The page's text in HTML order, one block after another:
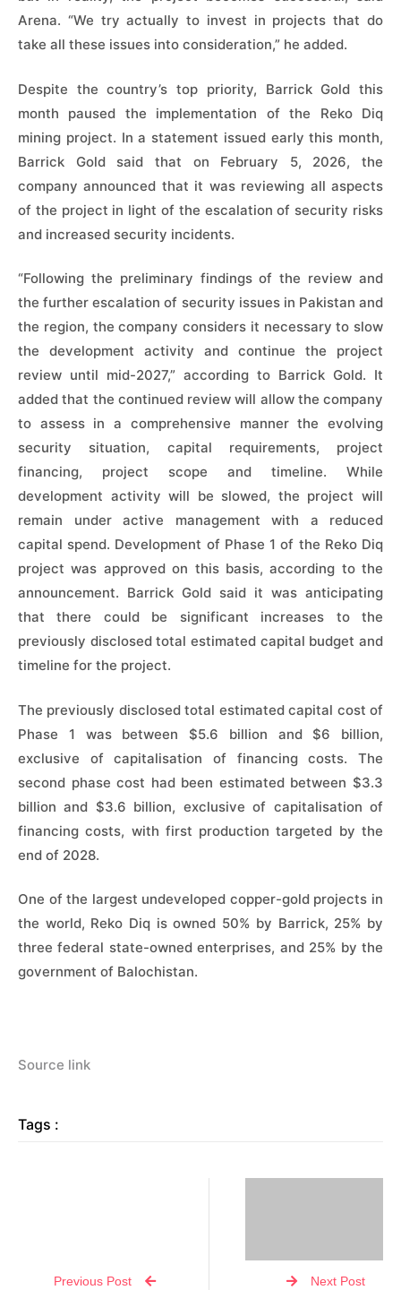
Arena. “We try actually to invest in projects that do
take all these issues into consideration,” he added.
Despite the country’s top priority, Barrick Gold this
month paused the implementation of the Reko Diq
mining project. In a statement issued early this month,
Barrick Gold said that on February 5, 2026, the
company announced that it was reviewing all aspects
of the project in light of the escalation of security risks
and increased security incidents.
“Following the preliminary findings of the review and
the further escalation of security issues in Pakistan and
the region, the company considers it necessary to slow
the development activity and continue the project
review until mid-2027,” according to Barrick Gold. It
added that the continued review will allow the company
to assess in a comprehensive manner the evolving
security situation, capital requirements, project
financing, project scope and timeline. While
development activity will be slowed, the project will
remain under active management with a reduced
capital spend. Development of Phase 1 of the Reko Diq
project was approved on this basis, according to the
announcement. Barrick Gold said it was anticipating
that there could be significant increases to the
previously disclosed total estimated capital budget and
timeline for the project.
The previously disclosed total estimated capital cost of
Phase 1 was between $5.6 billion and $6 billion,
exclusive of capitalisation of financing costs. The
second phase cost had been estimated between $3.3
billion and $3.6 billion, exclusive of capitalisation of
financing costs, with first production targeted by the
end of 2028.
One of the largest undeveloped copper-gold projects in
the world, Reko Diq is owned 50% by Barrick, 25% by
three federal state-owned enterprises, and 25% by the
government of Balochistan.
Source link
Tags :
Previous Post Next Post